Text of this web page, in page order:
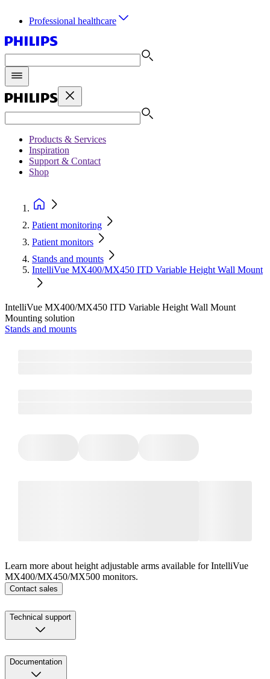
Professional healthcare
Products & Services
Inspiration
Support & Contact
Shop
Patient monitoring
Patient monitors
Stands and mounts
IntelliVue MX400/MX450 ITD Variable Height Wall Mount
IntelliVue MX400/MX450 ITD Variable Height Wall Mount
Mounting solution
Stands and mounts
Learn more about height adjustable arms available for IntelliVue
MX400/MX450/MX500 monitors.
Contact sales
Technical support
Documentation